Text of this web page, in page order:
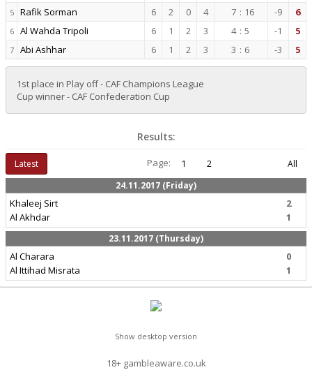
5 Rafik Sorman 6 2 0 4 7 : 16 -9 6
6 Al Wahda Tripoli 6 1 2 3 4 : 5 -1 5
7 Abi Ashhar 6 1 2 3 3 : 6 -3 5
1st place in Play off - CAF Champions League
Cup winner - CAF Confederation Cup
Results:
Latest Page: 1 2
All
24.11.2017 (Friday)
Khaleej Sirt
Al Akhdar
2
1
23.11.2017 (Thursday)
Al Charara
Al Ittihad Misrata
0
1
Show desktop version
18+ gambleaware.co.uk